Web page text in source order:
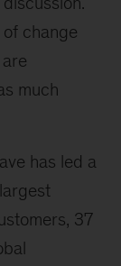
change
much
has led a
37